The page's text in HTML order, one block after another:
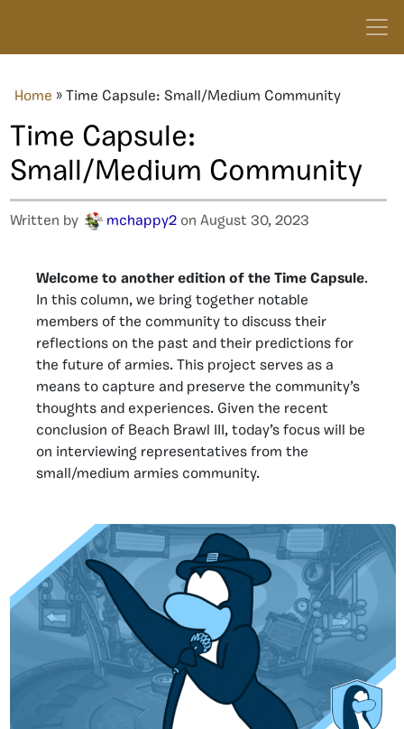
Home » Time Capsule: Small/Medium Community
Time Capsule:
Small/Medium Community
Written by mchappy2 on August 30, 2023
Welcome to another edition of the Time Capsule.
In this column, we bring together notable
members of the community to discuss their
reflections on the past and their predictions for
the future of armies. This project serves as a
means to capture and preserve the community’s
thoughts and experiences. Given the recent
conclusion of Beach Brawl III, today’s focus will be
on interviewing representatives from the
small/medium armies community.